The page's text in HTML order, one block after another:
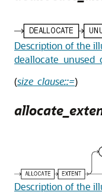
Description of the
(size_clause::=)
Description of the